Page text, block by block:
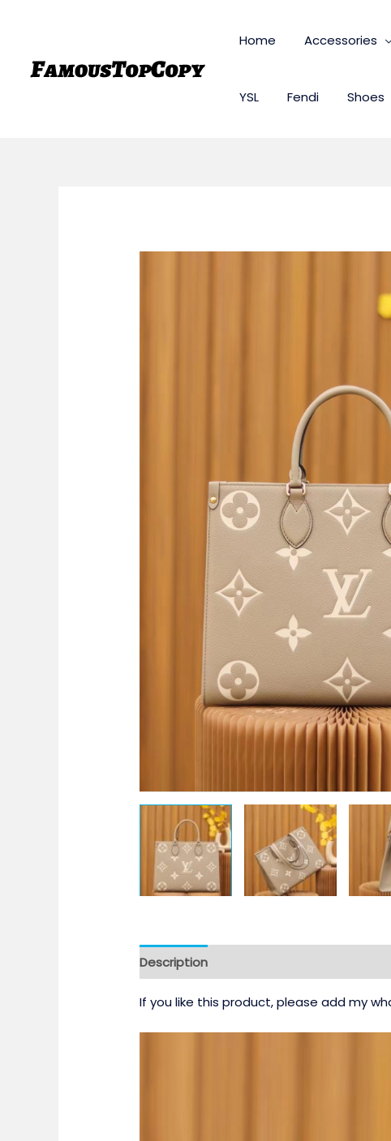
Home Accessories
YSL Fendi Shoes
Description
If you like this product, please add my